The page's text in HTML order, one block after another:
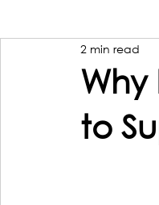
Why
to
2 min read